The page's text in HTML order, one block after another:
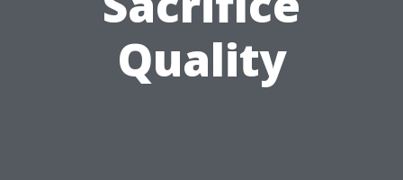
Quality